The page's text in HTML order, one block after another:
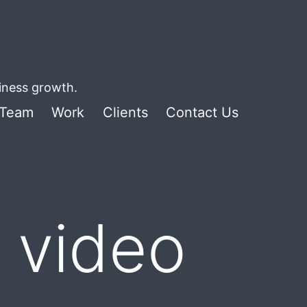
growth.
Work Clients Contact Us